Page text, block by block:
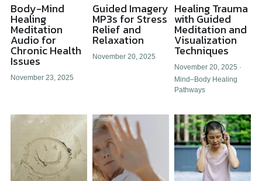
Body-Mind
Healing
Meditation
Audio for
Chronic Health
Issues
November 23, 2025
Guided Imagery
MP3s for Stress
Relief and
Relaxation
November 20, 2025
Healing Trauma
with Guided
Meditation and
Visualization
Techniques
November 20, 2025 ·
Mind–Body Healing
Pathways